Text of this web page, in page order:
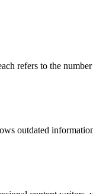
refers to the
outdated